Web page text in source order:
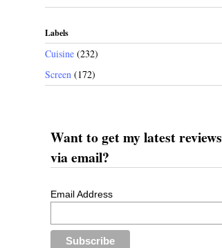
Labels
Cuisine (232)
Screen (172)
Want to get my latest reviews
via email?
Email Address